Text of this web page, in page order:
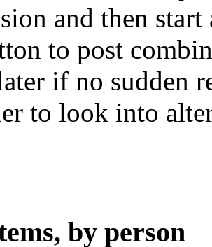
and then
to post
if no sudden
to look into
by person